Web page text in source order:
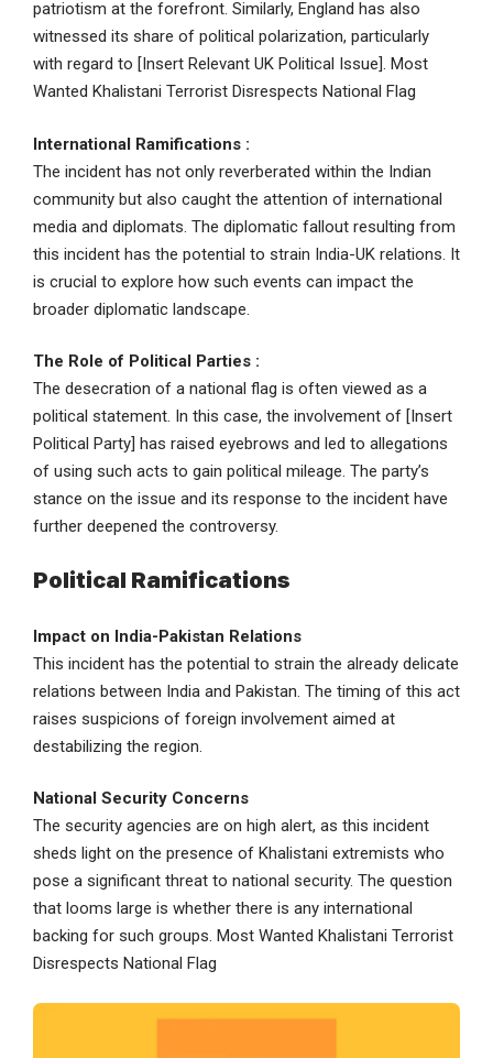
patriotism at the forefront. Similarly, England has also
witnessed its share of political polarization, particularly
with regard to [Insert Relevant UK Political Issue]. Most
Wanted Khalistani Terrorist Disrespects National Flag
International Ramifications :
The incident has not only reverberated within the Indian
community but also caught the attention of international
media and diplomats. The diplomatic fallout resulting from
this incident has the potential to strain India-UK relations. It
is crucial to explore how such events can impact the
broader diplomatic landscape.
The Role of Political Parties :
The desecration of a national flag is often viewed as a
political statement. In this case, the involvement of [Insert
Political Party] has raised eyebrows and led to allegations
of using such acts to gain political mileage. The party’s
stance on the issue and its response to the incident have
further deepened the controversy.
Political Ramifications
Impact on India-Pakistan Relations
This incident has the potential to strain the already delicate
relations between India and Pakistan. The timing of this act
raises suspicions of foreign involvement aimed at
destabilizing the region.
National Security Concerns
The security agencies are on high alert, as this incident
sheds light on the presence of Khalistani extremists who
pose a significant threat to national security. The question
that looms large is whether there is any international
backing for such groups. Most Wanted Khalistani Terrorist
Disrespects National Flag